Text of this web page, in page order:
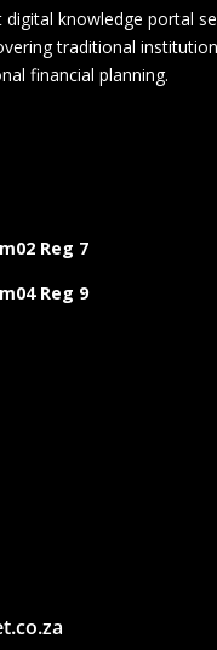
digital knowledge portal
traditional
financial planning.
Reg 7
Reg 9